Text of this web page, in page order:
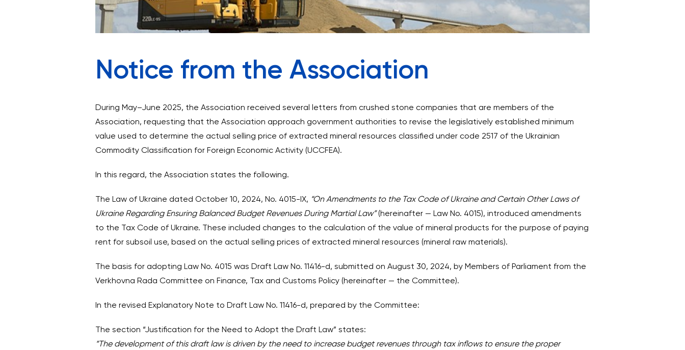
Notice from the Association
During May–June 2025, the Association received several letters from crushed stone companies that are members of the
Association, requesting that the Association approach government authorities to revise the legislatively established minimum
value used to determine the actual selling price of extracted mineral resources classified under code 2517 of the Ukrainian
Commodity Classification for Foreign Economic Activity (UCCFEA).
In this regard, the Association states the following.
The Law of Ukraine dated October 10, 2024, No. 4015-IX, “On Amendments to the Tax Code of Ukraine and Certain Other Laws of
Ukraine Regarding Ensuring Balanced Budget Revenues During Martial Law”(hereinafter — Law No. 4015), introduced amendments
to the Tax Code of Ukraine. These included changes to the calculation of the value of mineral products for the purpose of paying
rent for subsoil use, based on the actual selling prices of extracted mineral resources (mineral raw materials).
The basis for adopting Law No. 4015 was Draft Law No. 11416-d, submitted on August 30, 2024, by Members of Parliament from the
Verkhovna Rada Committee on Finance, Tax and Customs Policy (hereinafter — the Committee).
In the revised Explanatory Note to Draft Law No. 11416-d, prepared by the Committee:
The section “Justification for the Need to Adopt the Draft Law” states:
“The development of this draft law is driven by the need to increase budget revenues through tax inflows to ensure the proper